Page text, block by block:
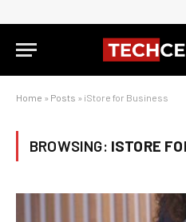
Home » Posts » iStore for Business
BROWSING: ISTORE